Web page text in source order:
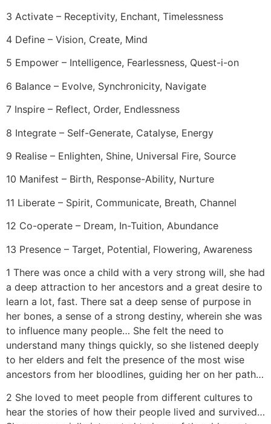
3 Activate – Receptivity, Enchant, Timelessness
4 Define – Vision, Create, Mind
5 Empower – Intelligence, Fearlessness, Quest-i-on
6 Balance – Evolve, Synchronicity, Navigate
7 Inspire – Reflect, Order, Endlessness
8 Integrate – Self-Generate, Catalyse, Energy
9 Realise – Enlighten, Shine, Universal Fire, Source
10 Manifest – Birth, Response-Ability, Nurture
11 Liberate – Spirit, Communicate, Breath, Channel
12 Co-operate – Dream, In-Tuition, Abundance
13 Presence – Target, Potential, Flowering, Awareness
1 There was once a child with a very strong will, she had
a deep attraction to her ancestors and a great desire to
learn a lot, fast. There sat a deep sense of purpose in
her bones, a sense of a strong destiny, wherein she was
to influence many people… She felt the need to
understand many things quickly, so she listened deeply
to her elders and felt the presence of the most wise
ancestors from her bloodlines, guiding her on her path…
2 She loved to meet people from different cultures to
hear the stories of how their people lived and survived…